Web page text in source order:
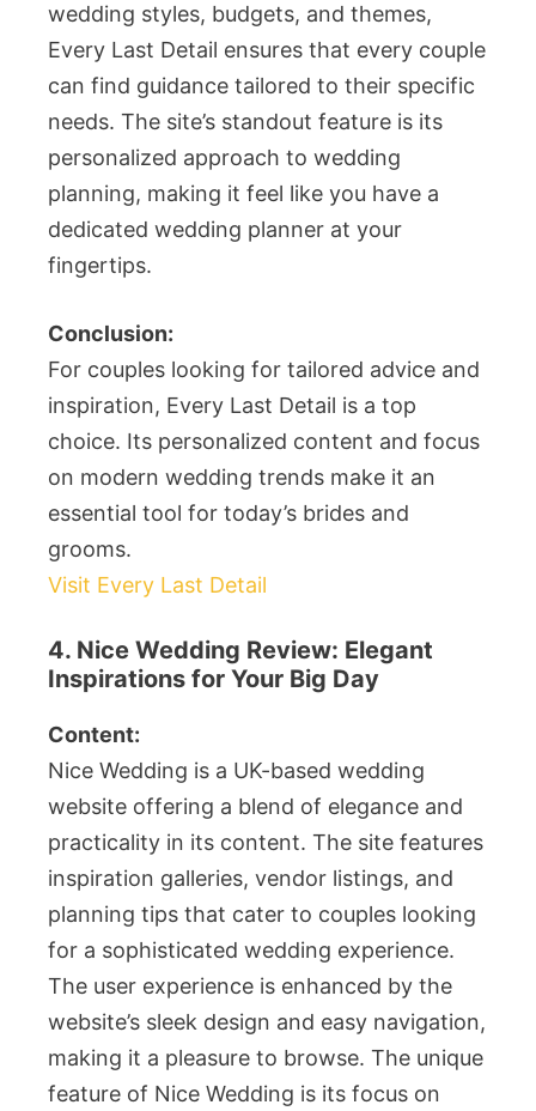
wedding styles, budgets, and themes,
Every Last Detail ensures that every couple
can find guidance tailored to their specific
needs. The site’s standout feature is its
personalized approach to wedding
planning, making it feel like you have a
dedicated wedding planner at your
fingertips.
Conclusion:
For couples looking for tailored advice and
inspiration, Every Last Detail is a top
choice. Its personalized content and focus
on modern wedding trends make it an
essential tool for today’s brides and
grooms.
Visit Every Last Detail
4. Nice Wedding Review: Elegant
Inspirations for Your Big Day
Content:
Nice Wedding is a UK-based wedding
website offering a blend of elegance and
practicality in its content. The site features
inspiration galleries, vendor listings, and
planning tips that cater to couples looking
for a sophisticated wedding experience.
The user experience is enhanced by the
website’s sleek design and easy navigation,
making it a pleasure to browse. The unique
feature of Nice Wedding is its focus on